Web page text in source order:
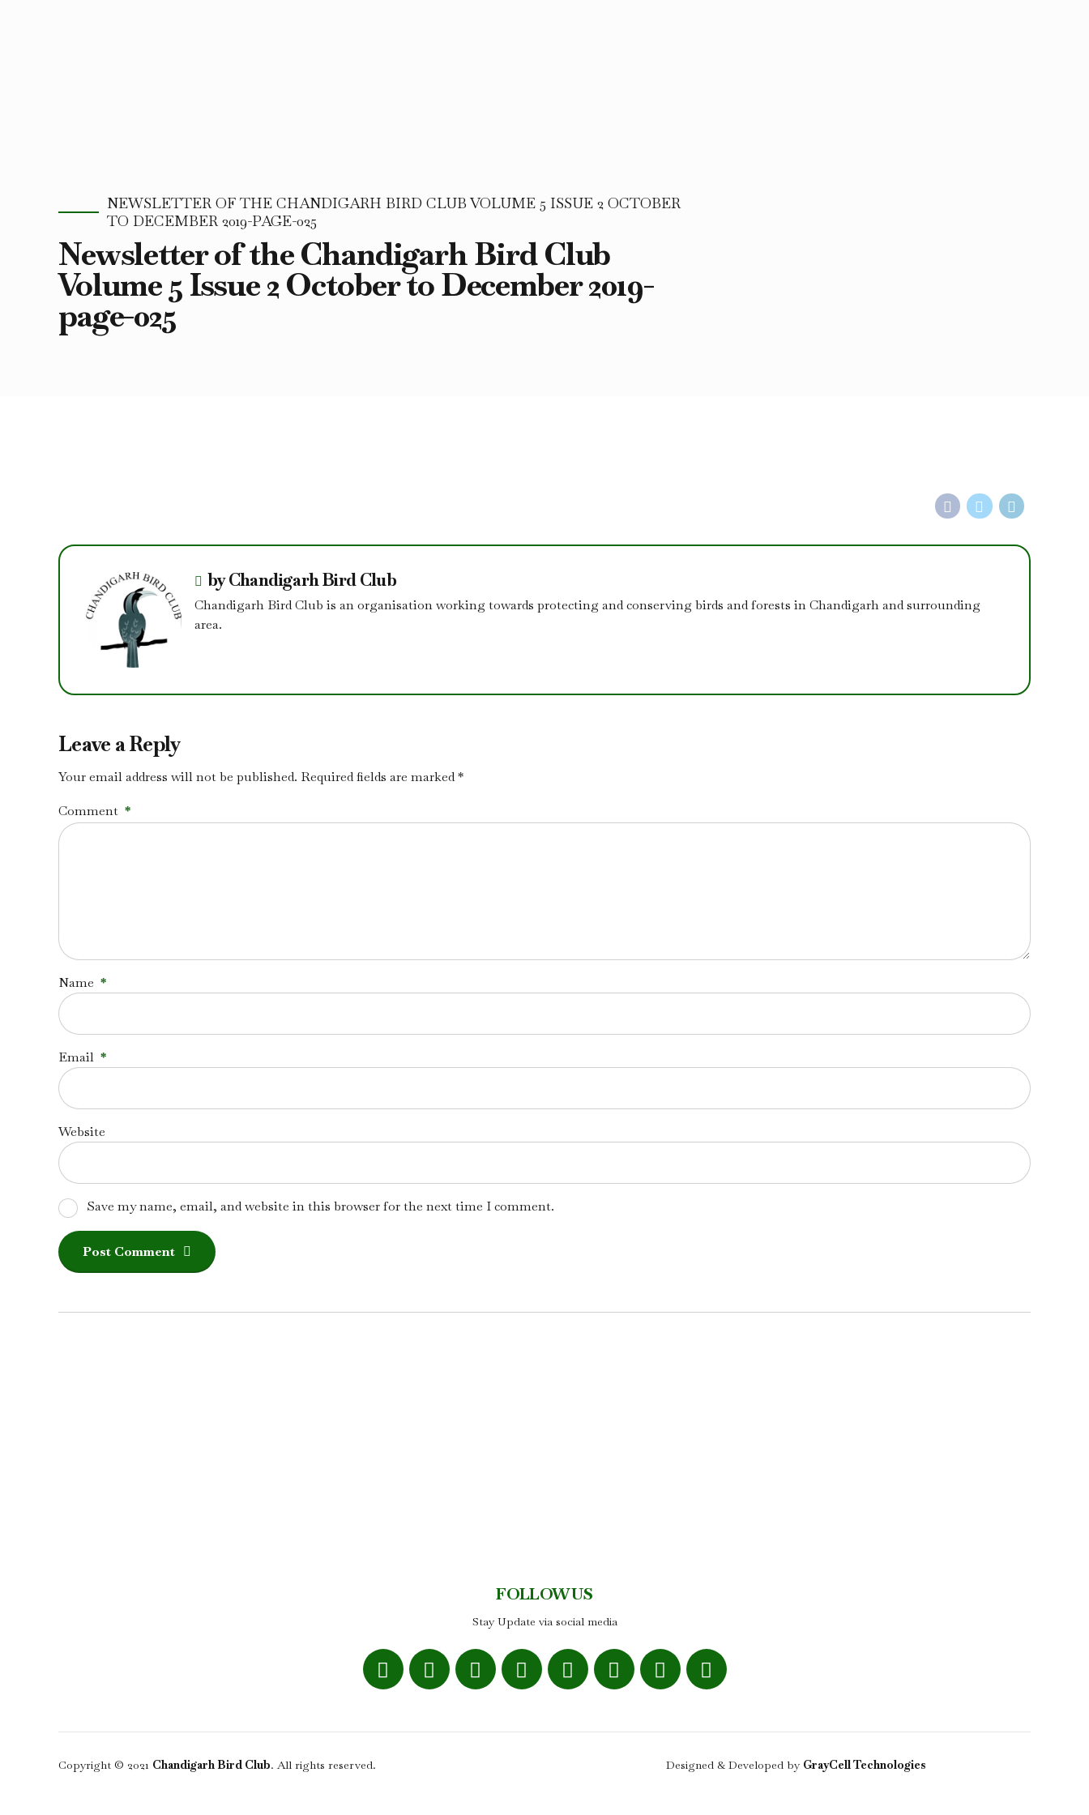
NEWSLETTER OF THE CHANDIGARH BIRD CLUB VOLUME 5 ISSUE 2 OCTOBER
TO DECEMBER 2019-PAGE-025
Newsletter of the Chandigarh Bird Club
Volume 5 Issue 2 October to December 2019-
page-025
by Chandigarh Bird Club
Chandigarh Bird Club is an organisation working towards protecting and conserving birds and forests in Chandigarh and surrounding
area.
Leave a Reply
Your email address will not be published. Required fields are marked *
Comment *
Name *
Email *
Website
Save my name, email, and website in this browser for the next time I comment.
Post Comment
FOLLOW US
Stay Update via social media
Copyright © 2021 Chandigarh Bird Club. All rights reserved. Designed & Developed by GrayCell Technologies